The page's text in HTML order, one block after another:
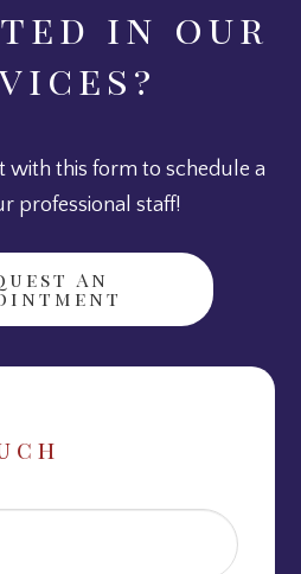
in our
with this form to schedule a
professional staff!
An